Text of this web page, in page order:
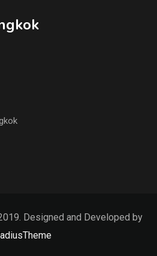
Designed and Developed by